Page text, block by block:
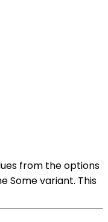
from the options
Some variant. This